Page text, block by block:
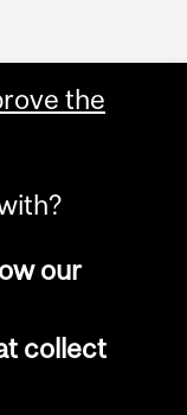
More
the
our
collect